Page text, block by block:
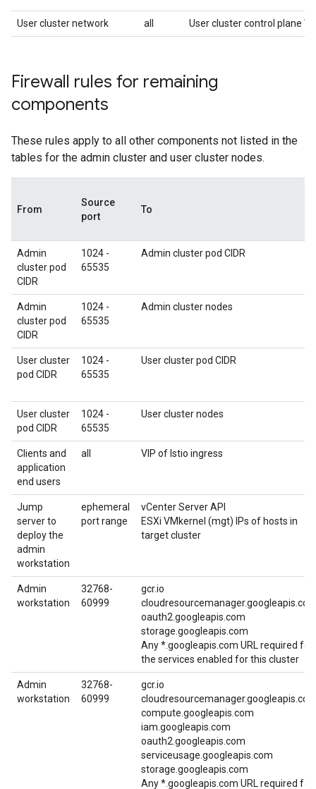
User cluster network all User cluster control plane
Firewall rules for remaining
components
These rules apply to all other components not listed in the
tables for the admin cluster and user cluster nodes.
From
Source
port
To
Admin
cluster pod
CIDR
1024 -
65535
Admin cluster pod CIDR
Admin
cluster pod
CIDR
1024 -
65535
Admin cluster nodes
User cluster
pod CIDR
1024 -
65535
User cluster pod CIDR
User cluster
pod CIDR
1024 -
65535
User cluster nodes
Clients and
application
end users
all VIP of Istio ingress
Jump
server to
deploy the
admin
workstation
ephemeral
port range
vCenter Server API
ESXi VMkernel (mgt) IPs of hosts in
target cluster
Admin
workstation
32768-
60999
gcr.io
oauth2.googleapis.com
storage.googleapis.com
Any *.googleapis.com URL required for
the services enabled for this cluster
Admin
workstation
32768-
60999
gcr.io
compute.googleapis.com
iam.googleapis.com
oauth2.googleapis.com
serviceusage.googleapis.com
storage.googleapis.com
Any *.googleapis.com URL required for